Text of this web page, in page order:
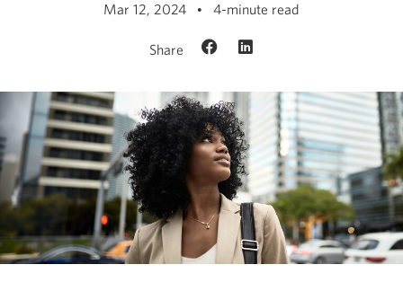
Mar 12, 2024
4-minute read
Share